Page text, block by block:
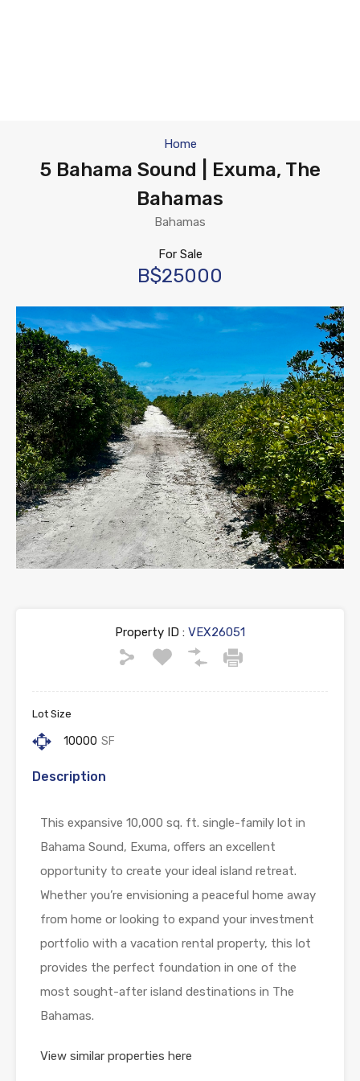
Home
5 Bahama Sound | Exuma, The
Bahamas
Bahamas
For Sale
B$25000
Property ID : VEX26051
Lot Size
10000 SF
Description
This expansive 10,000 sq. ft. single-family lot in
Bahama Sound, Exuma, offers an excellent
opportunity to create your ideal island retreat.
Whether you’re envisioning a peaceful home away
from home or looking to expand your investment
portfolio with a vacation rental property, this lot
provides the perfect foundation in one of the
most sought-after island destinations in The
Bahamas.
View similar properties here